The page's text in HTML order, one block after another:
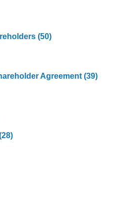
(50)
Agreement(39)